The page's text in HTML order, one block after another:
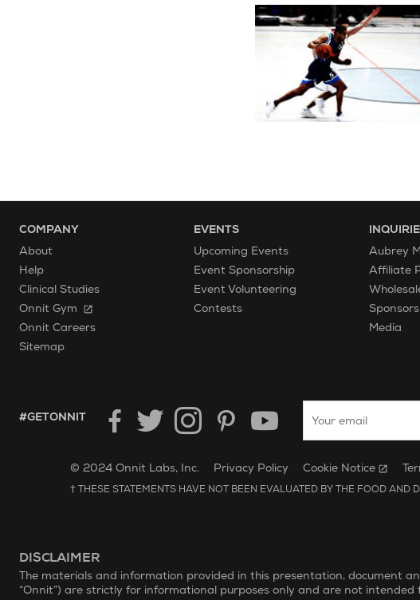
COMPANY
About
Help
Clinical Studies
Onnit Gym
Onnit Careers
Sitemap
EVENTS
Upcoming Events
Event Sponsorship
Event Volunteering
Contests
Aubrey
Affiliate
Media
HASHTAG GET ONNIT.
#GETONNIT
Enter your email to
Unilever Corporate Website
Opens in new window.
© 2024 Onnit Labs, Inc. Privacy Policy Cookie Notice
† THESE STATEMENTS HAVE NOT BEEN EVALUATED BY THE FOOD AND
DISCLAIMER
The materials and information provided in this presentation, document
“Onnit”) are strictly for informational purposes only and are not